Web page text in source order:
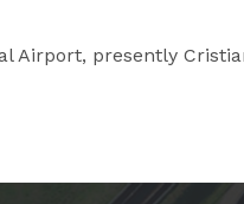
Airport, presently